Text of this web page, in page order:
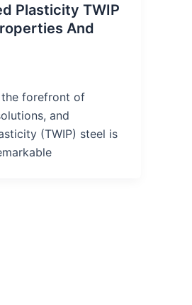
Plasticity TWIP
And
the forefront of
and
(TWIP) steel is